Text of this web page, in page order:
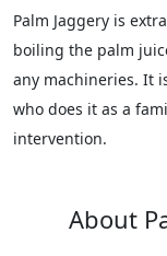
Palm Jaggery is
boiling the palm
any machineries. It
who does it as a
intervention.
About